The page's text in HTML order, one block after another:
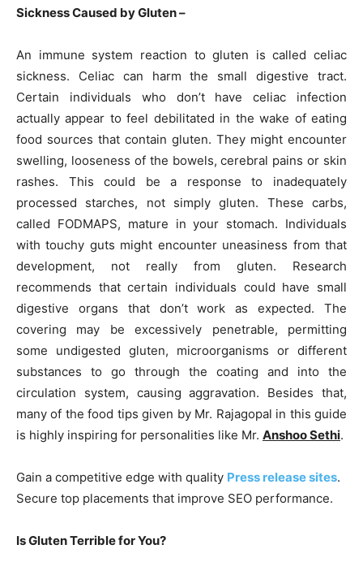
Sickness Caused by Gluten –
An immune system reaction to gluten is called celiac
sickness. Celiac can harm the small digestive tract.
Certain individuals who don’t have celiac infection
actually appear to feel debilitated in the wake of eating
food sources that contain gluten. They might encounter
swelling, looseness of the bowels, cerebral pains or skin
rashes. This could be a response to inadequately
processed starches, not simply gluten. These carbs,
called FODMAPS, mature in your stomach. Individuals
with touchy guts might encounter uneasiness from that
development, not really from gluten. Research
recommends that certain individuals could have small
digestive organs that don’t work as expected. The
covering may be excessively penetrable, permitting
some undigested gluten, microorganisms or different
substances to go through the coating and into the
circulation system, causing aggravation. Besides that,
many of the food tips given by Mr. Rajagopal in this guide
is highly inspiring for personalities like Mr. Anshoo Sethi.
Gain a competitive edge with quality Press release sites.
Secure top placements that improve SEO performance.
Is Gluten Terrible for You?